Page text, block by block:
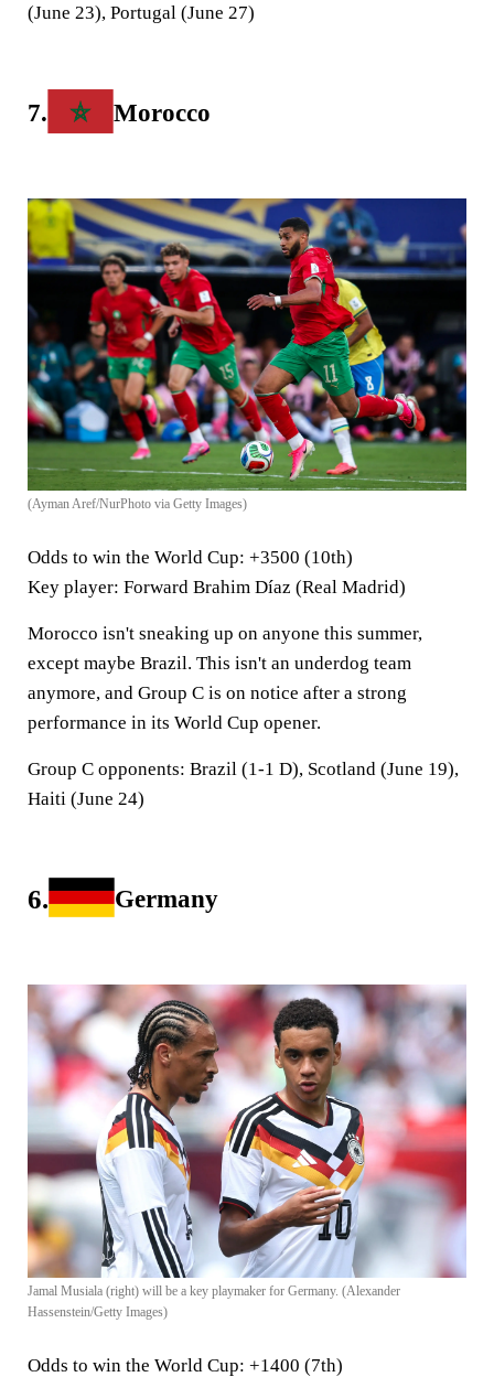
(June 23), Portugal (June 27)
7. Morocco
(Ayman Aref/NurPhoto via Getty Images)
Odds to win the World Cup: +3500 (10th)
Key player: Forward Brahim Díaz (Real Madrid)
Morocco isn't sneaking up on anyone this summer,
except maybe Brazil. This isn't an underdog team
anymore, and Group C is on notice after a strong
performance in its World Cup opener.
Group C opponents: Brazil (1-1 D), Scotland (June 19),
Haiti (June 24)
6. Germany
Jamal Musiala (right) will be a key playmaker for Germany. (Alexander
Hassenstein/Getty Images)
Odds to win the World Cup: +1400 (7th)